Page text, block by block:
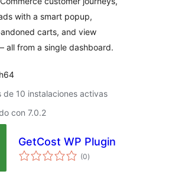
with a smart popup,
carts, and view
all from a single dashboard.
de 10 instalaciones activas
con 7.0.2
GetCost WP Plugin
(0total
de
)